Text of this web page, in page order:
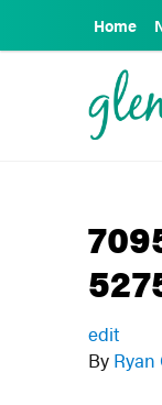
Home
edit
By Ryan